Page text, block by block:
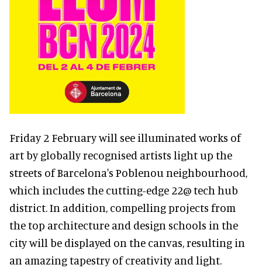
Friday 2 February will see illuminated works of
art by globally recognised artists light up the
streets of Barcelona's Poblenou neighbourhood,
which includes the cutting-edge 22@ tech hub
district. In addition, compelling projects from
the top architecture and design schools in the
city will be displayed on the canvas, resulting in
an amazing tapestry of creativity and light.